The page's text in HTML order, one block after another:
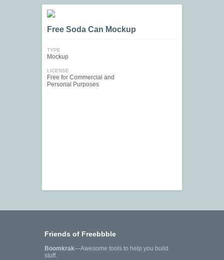
Free Soda Can Mockup
TYPE
Mockup
LICENSE
Free for Commercial and
Personal Purposes
Friends of Freebbble
Boomkrak—Awesome tools to help you build
stuff.